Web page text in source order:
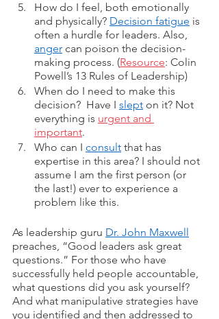
How do I feel, both emotionally
and physically? Decision fatigue is
often a hurdle for leaders. Also,
anger can poison the decision-
making process. (Resource: Colin
Powell’s 13 Rules of Leadership)
When do I need to make this
decision?  Have I slept on it? Not
everything is urgent and
important.
Who can I consult that has
expertise in this area? I should not
assume I am the first person (or
the last!) ever to experience a
problem like this.
As leadership guru Dr. John Maxwell
preaches, “Good leaders ask great
questions.” For those who have
successfully held people accountable,
what questions did you ask yourself?
And what manipulative strategies have
you identified and then addressed to